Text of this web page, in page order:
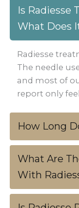
Is Radiesse
What Does
Radiesse
The needle
and most of
report only
How Long
What Are
With